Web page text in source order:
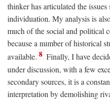
thinker has articulated the
individuation. My analysis is
much of the social and political
because a number of historical
available. 8 Finally, I have
under discussion, with a few
secondary sources, it is a
interpretation by demolishing